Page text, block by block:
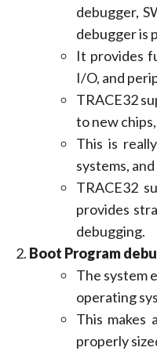
debugger,
debugger is
It provides
I/O, and
TRACE32
to new
This is
systems,
TRACE32
provides
debugging.
Boot Program
The system
operating
This makes
properly